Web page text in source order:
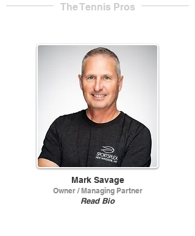
The Tennis Pros
Mark Savage
Owner / Managing Partner
Read Bio